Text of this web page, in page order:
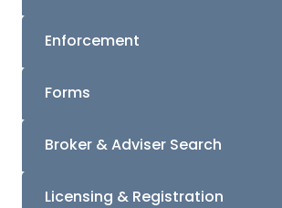
Enforcement
Forms
Broker & Adviser Search
Licensing & Registration